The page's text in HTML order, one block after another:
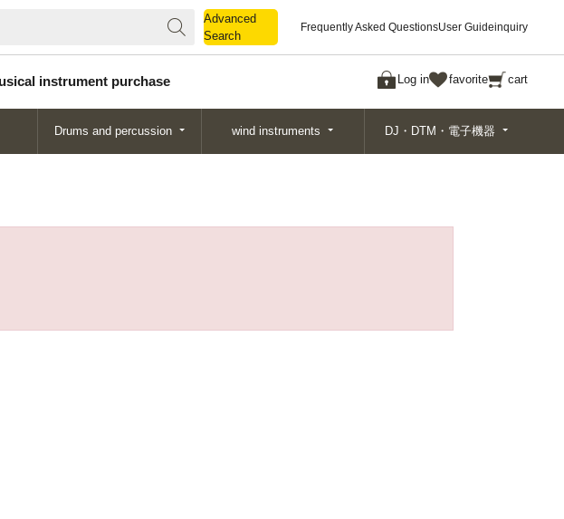
Advanced
Search
Frequently Asked QuestionsUser Guideinquiry
instrument purchase Log in favorite cart
Search
Drums and percussion wind instruments DJ・DTM・電子機器